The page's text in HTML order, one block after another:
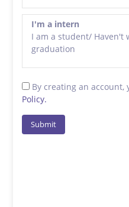
I'm a intern
I am a student/ Haven't
graduation
By creating an account,
Policy.
Submit